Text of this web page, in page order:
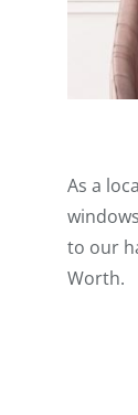
As a
to our
Worth.